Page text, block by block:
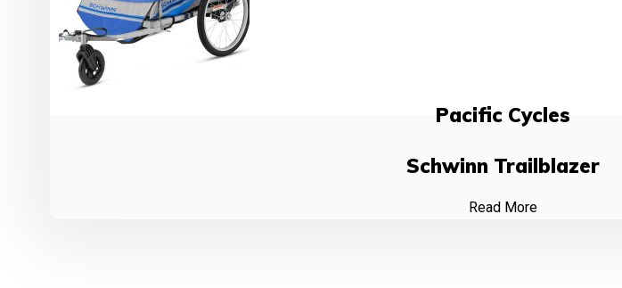
Pacific Cycles
Schwinn Trailblazer
Read More